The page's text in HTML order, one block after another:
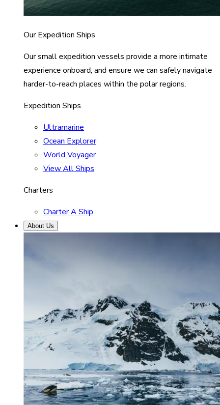
Our Expedition Ships
Our small expedition vessels provide a more intimate
experience onboard, and ensure we can safely navigate
harder-to-reach places within the polar regions.
Expedition Ships
Ultramarine
Ocean Explorer
World Voyager
View All Ships
Charters
Charter A Ship
About Us